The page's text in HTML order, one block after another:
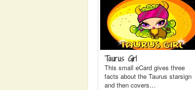
Taurus Girl
This small eCard gives three
facts about the Taurus starsign
and then covers…